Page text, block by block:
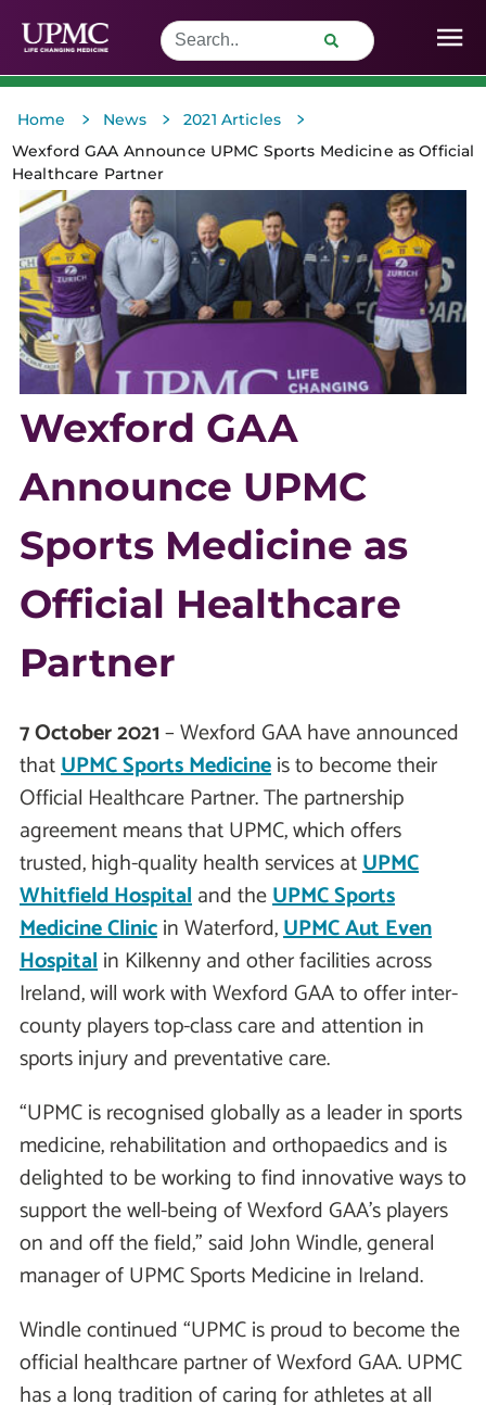
Home > News > 2021 Articles >
Wexford GAA Announce UPMC Sports Medicine as Official
Healthcare Partner
Wexford GAA
Announce UPMC
Sports Medicine as
Official Healthcare
Partner
7 October 2021– Wexford GAA have announced
thatUPMC Sports Medicineis to become their
Official Healthcare Partner. The partnership
agreement means that UPMC, which offers
trusted, high-quality health services atUPMC
Whitfield Hospitaland theUPMC Sports
Medicine Clinicin Waterford,UPMC Aut Even
Hospitalin Kilkenny and other facilities across
Ireland, will work with Wexford GAA to offer inter-
county players top-class care and attention in
sports injury and preventative care.
“UPMC is recognised globally as a leader in sports
medicine, rehabilitation and orthopaedics and is
delighted to be working to find innovative ways to
support the well-being of Wexford GAA’s players
on and off the field,” said John Windle, general
manager of UPMC Sports Medicine in Ireland.
Windle continued “UPMC is proud to become the
official healthcare partner of Wexford GAA. UPMC
has a long tradition of caring for athletes at all